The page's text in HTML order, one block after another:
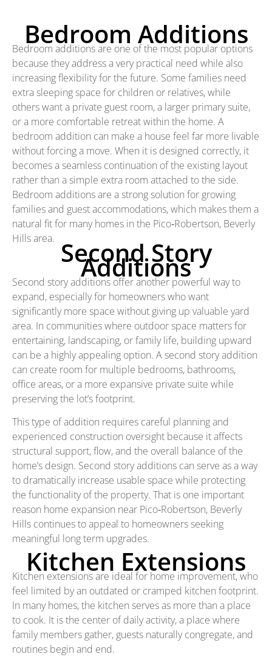
Bedroom Additions
Bedroom additions are one of the most popular options
because they address a very practical need while also
increasing flexibility for the future. Some families need
extra sleeping space for children or relatives, while
others want a private guest room, a larger primary suite,
or a more comfortable retreat within the home. A
bedroom addition can make a house feel far more livable
without forcing a move. When it is designed correctly, it
becomes a seamless continuation of the existing layout
rather than a simple extra room attached to the side.
Bedroom additions are a strong solution for growing
families and guest accommodations, which makes them a
natural fit for many homes in the Pico‑Robertson, Beverly
Hills area. Second Story
Additions
Second story additions offer another powerful way to
expand, especially for homeowners who want
significantly more space without giving up valuable yard
area. In communities where outdoor space matters for
entertaining, landscaping, or family life, building upward
can be a highly appealing option. A second story addition
can create room for multiple bedrooms, bathrooms,
office areas, or a more expansive private suite while
preserving the lot’s footprint.
This type of addition requires careful planning and
experienced construction oversight because it affects
structural support, flow, and the overall balance of the
home’s design. Second story additions can serve as a way
to dramatically increase usable space while protecting
the functionality of the property. That is one important
reason home expansion near Pico‑Robertson, Beverly
Hills continues to appeal to homeowners seeking
meaningful long term upgrades.
Kitchen Extensions
Kitchen extensions are ideal for home improvement, who
feel limited by an outdated or cramped kitchen footprint.
In many homes, the kitchen serves as more than a place
to cook. It is the center of daily activity, a place where
family members gather, guests naturally congregate, and
routines begin and end.